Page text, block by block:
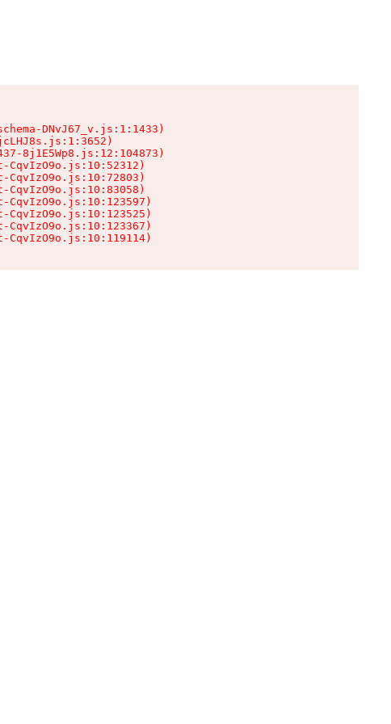
DNvJ67_v.js:1:1433)
8j1E5Wp8.js:12:104873)
CqvIzO9o.js:10:52312)
CqvIzO9o.js:10:72803)
CqvIzO9o.js:10:83058)
CqvIzO9o.js:10:123597)
CqvIzO9o.js:10:123525)
CqvIzO9o.js:10:123367)
CqvIzO9o.js:10:119114)